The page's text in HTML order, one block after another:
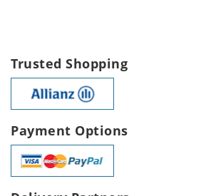
Trusted Shopping
Payment Options